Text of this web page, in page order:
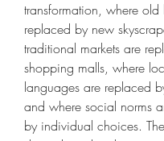
transformation, where
replaced by new
traditional markets are
shopping malls, where
languages are replaced
and where social norms
by individual choices.